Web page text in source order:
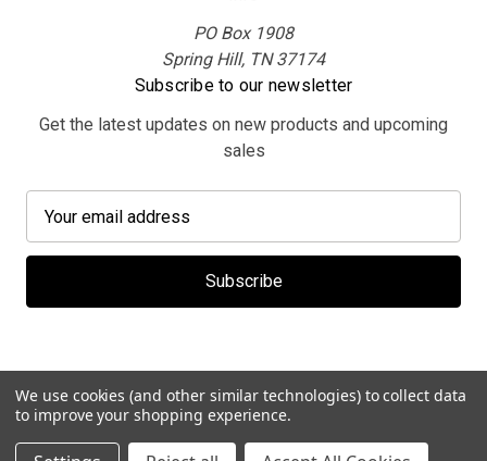
PO Box 1908
Spring Hill, TN 37174
Subscribe to our newsletter
Get the latest updates on new products and upcoming
sales
a
l
d
r
e
We use cookies (and other similar technologies) to collect data
to improve your shopping experience.